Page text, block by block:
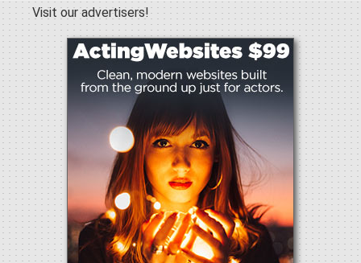
Visit our advertisers!